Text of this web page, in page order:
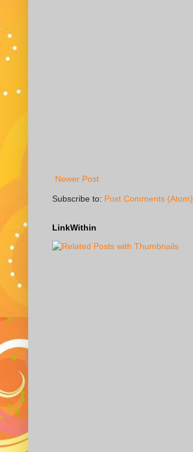
Newer Post
Subscribe to: Post Comments (Atom)
LinkWithin